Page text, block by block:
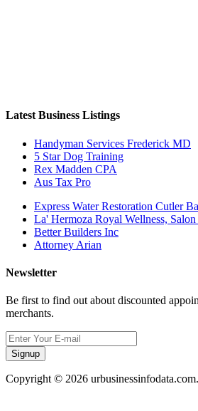
Latest Business Listings
Handyman Services Frederick MD
5 Star Dog Training
Rex Madden CPA
Aus Tax Pro
Express Water Restoration Cutler
La' Hermoza Royal Wellness, Salon
Better Builders Inc
Attorney Arian
Newsletter
Be first to find out about discounted
merchants.
Signup
Copyright © 2026